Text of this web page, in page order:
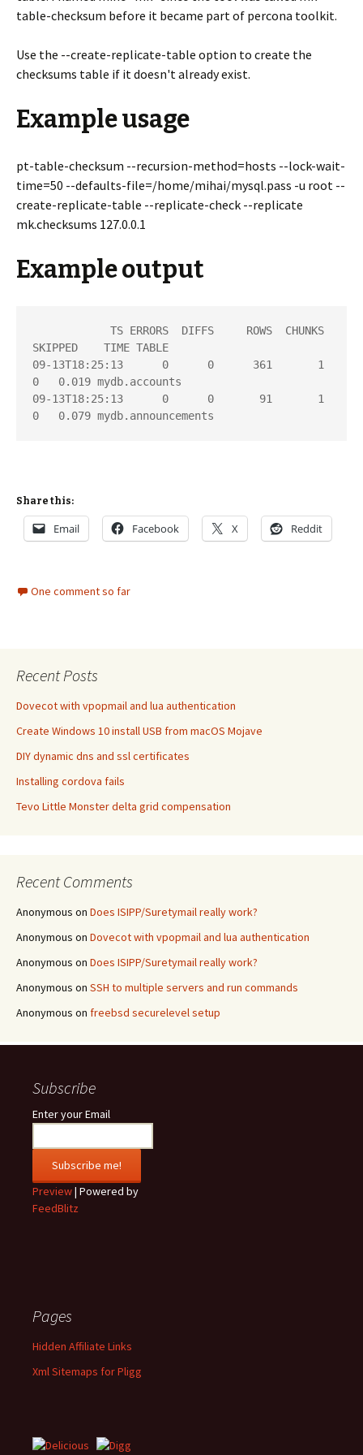
table-checksum before it became part of percona toolkit.
Use the --create-replicate-table option to create the
checksums table if it doesn't already exist.
Example usage
pt-table-checksum --recursion-method=hosts --lock-wait-
time=50 --defaults-file=/home/mihai/mysql.pass -u root --
create-replicate-table --replicate-check --replicate
mk.checksums 127.0.0.1
Example output
SKIPPED    TIME TABLE
09-13T18:25:13      0      0      361       1
0   0.019 mydb.accounts
09-13T18:25:13      0      0       91       1
Share this:
Email Facebook X Reddit
One comment so far
Recent Posts
Dovecot with vpopmail and lua authentication
Create Windows 10 install USB from macOS Mojave
DIY dynamic dns and ssl certificates
Installing cordova fails
Tevo Little Monster delta grid compensation
Recent Comments
Anonymous on Does ISIPP/Suretymail really work?
Anonymous on Dovecot with vpopmail and lua authentication
Anonymous on Does ISIPP/Suretymail really work?
Anonymous on SSH to multiple servers and run commands
Anonymous on freebsd securelevel setup
Subscribe
Enter your Email
Preview| Powered by
FeedBlitz
Pages
Hidden Affiliate Links
Xml Sitemaps for Pligg